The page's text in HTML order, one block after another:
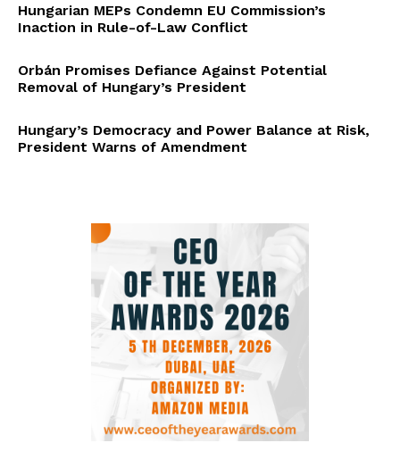
Hungarian MEPs Condemn EU Commission’s
Inaction in Rule-of-Law Conflict
Orbán Promises Defiance Against Potential
Removal of Hungary’s President
Hungary’s Democracy and Power Balance at Risk,
President Warns of Amendment